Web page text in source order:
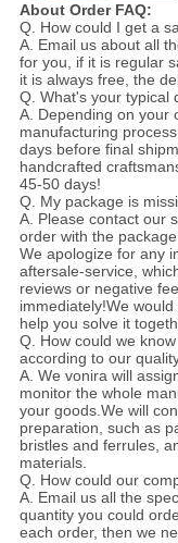
About Order FAQ:
Q. How could I get a
A. Email us about all
for you, if it is regular
it is always free, the
Q. What's your typical
A. Depending on your
manufacturing
days before final
handcrafted
45-50 days!
Q. My package is
A. Please contact our
order with the package
We apologize for any
aftersale-service,
reviews or negative
immediately!We
help you solve it
Q. How could we
according to our
A. We vonira will
monitor the whole
your goods.We will
preparation, such as
bristles and ferrules,
materials.
Q. How could our
A. Email us all the
quantity you could
each order, then we